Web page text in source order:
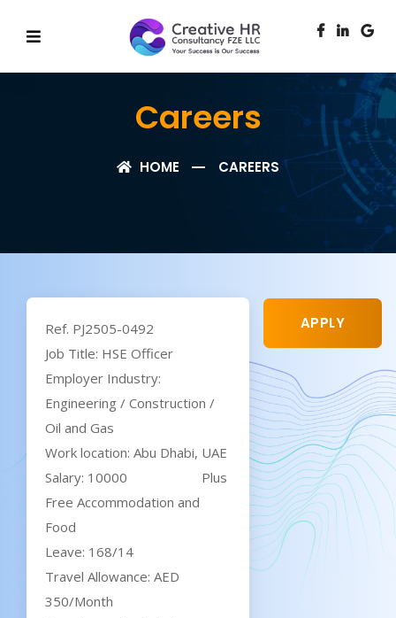
Careers
HOME CAREERS
APPLY
Ref. PJ2505-0492
Job Title: HSE Officer
Employer Industry:
Engineering / Construction /
Oil and Gas
Work location: Abu Dhabi, UAE
Salary: 10000 Plus
Free Accommodation and
Food
Leave: 168/14
Travel Allowance: AED
350/Month